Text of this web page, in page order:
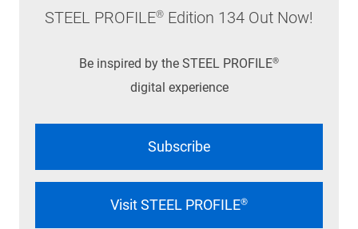
STEEL PROFILE® Edition 134 Out Now!
Be inspired by the STEEL PROFILE®
digital experience
Subscribe
Visit STEEL PROFILE®